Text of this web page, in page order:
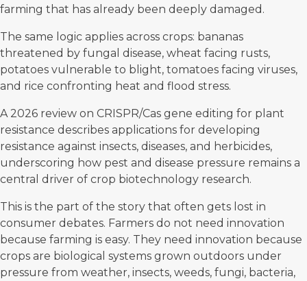
farming that has already been deeply damaged.
The same logic applies across crops: bananas
threatened by fungal disease, wheat facing rusts,
potatoes vulnerable to blight, tomatoes facing viruses,
and rice confronting heat and flood stress.
A 2026 review on CRISPR/Cas gene editing for plant
resistance describes applications for developing
resistance against insects, diseases, and herbicides,
underscoring how pest and disease pressure remains a
central driver of crop biotechnology research.
This is the part of the story that often gets lost in
consumer debates. Farmers do not need innovation
because farming is easy. They need innovation because
crops are biological systems grown outdoors under
pressure from weather, insects, weeds, fungi, bacteria,